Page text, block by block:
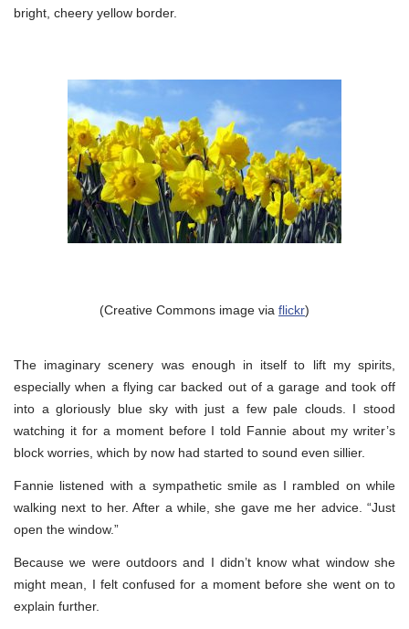
bright, cheery yellow border.
(Creative Commons image via flickr)
The imaginary scenery was enough in itself to lift my spirits,
especially when a flying car backed out of a garage and took off
into a gloriously blue sky with just a few pale clouds. I stood
watching it for a moment before I told Fannie about my writer’s
block worries, which by now had started to sound even sillier.
Fannie listened with a sympathetic smile as I rambled on while
walking next to her. After a while, she gave me her advice. “Just
open the window.”
Because we were outdoors and I didn’t know what window she
might mean, I felt confused for a moment before she went on to
explain further.